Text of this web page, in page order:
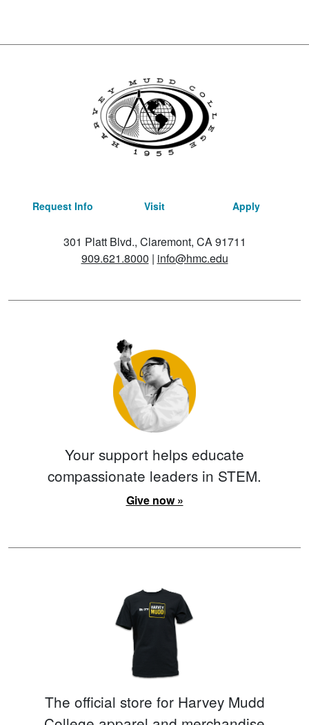
Request Info Visit Apply
301 Platt Blvd., Claremont, CA 91711
909.621.8000 | info@hmc.edu
Your support helps educate
compassionate leaders in STEM.
Give now »
The official store for Harvey Mudd